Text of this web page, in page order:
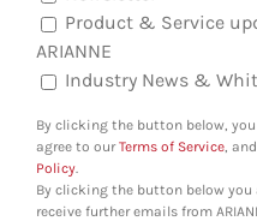
Product & Service
ARIANNE
Industry News &
By clicking the button below,
agree to ourTerms of Service,
Policy.
By clicking the button below
receive further emails from